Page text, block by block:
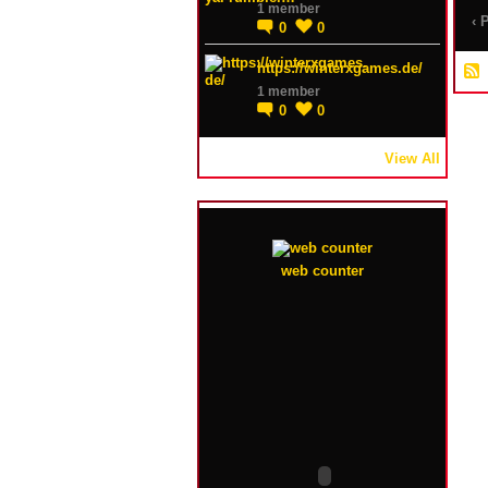
1 member
0 0
https://winterxgames.de/
1 member
0 0
View All
web counter
‹